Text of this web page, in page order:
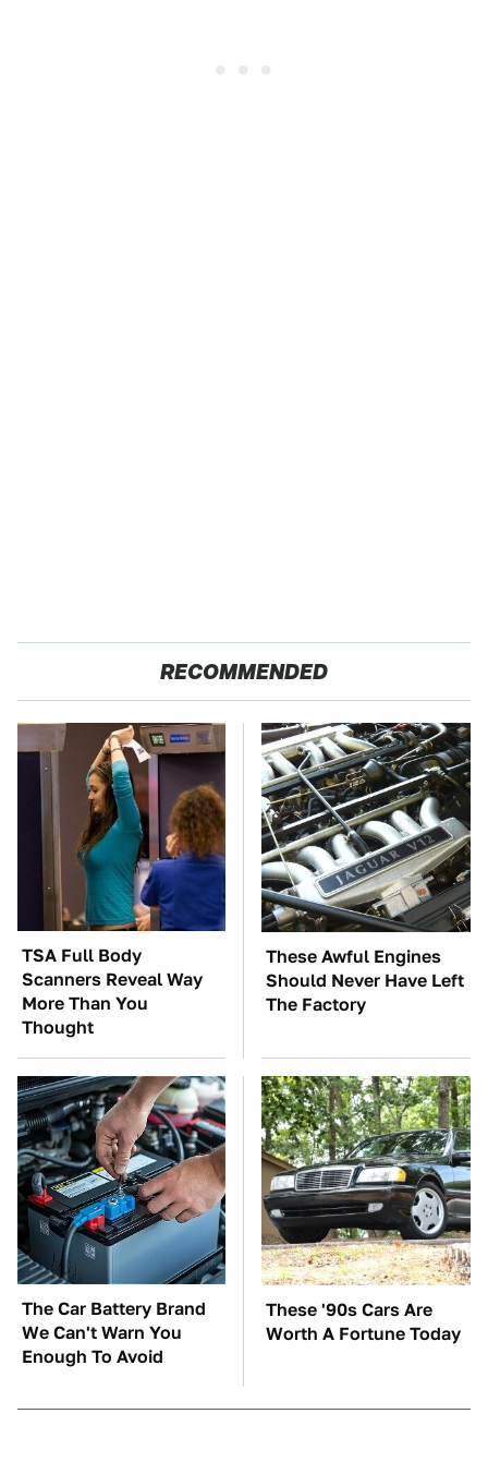
RECOMMENDED
TSA Full Body
Scanners Reveal Way
More Than You
Thought
These Awful Engines
Should Never Have Left
The Factory
The Car Battery Brand
We Can't Warn You
Enough To Avoid
These '90s Cars Are
Worth A Fortune Today